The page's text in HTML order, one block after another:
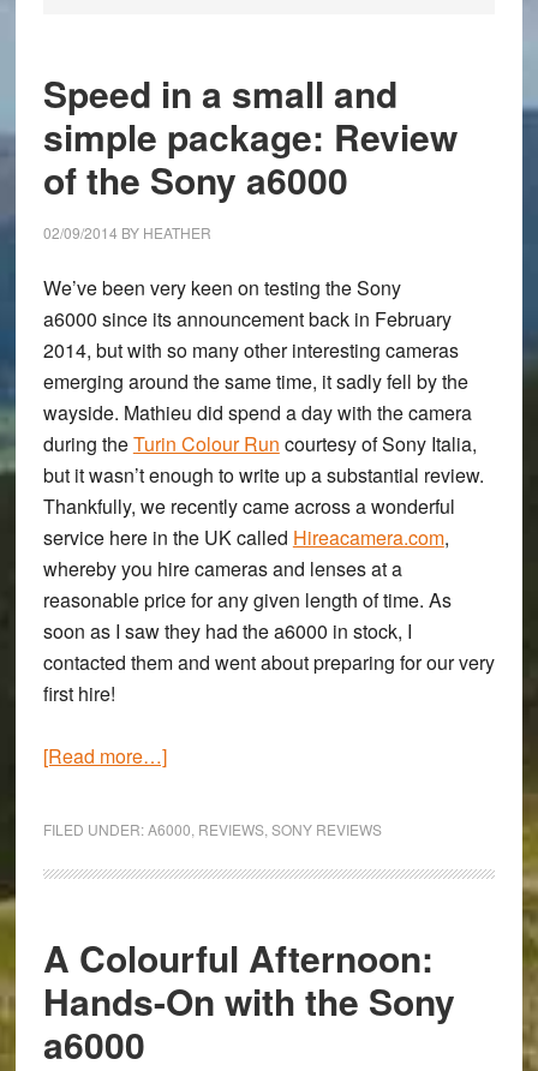
Speed in a small and
simple package: Review
of the Sony a6000
02/09/2014 BY HEATHER
We’ve been very keen on testing theSony
a6000 since its announcement back in February
2014, but with so many other interesting cameras
emerging around the same time, it sadly fell by the
wayside. Mathieu did spend a day with the camera
during theTurin Colour Run courtesy of Sony Italia,
but it wasn’t enough to write up a substantial review.
Thankfully, we recently came across a wonderful
service here in the UK called Hireacamera.com,
whereby you hire cameras and lenses at a
reasonable price for any given length of time. As
soon as I saw they had the a6000 in stock, I
contacted them and went about preparing for our very
first hire!
[Read more…]about
small
simple
package:
Review
FILED UNDER:A6000 REVIEWS, SONY REVIEWS
A Colourful Afternoon:
Hands-On with the Sony
a6000